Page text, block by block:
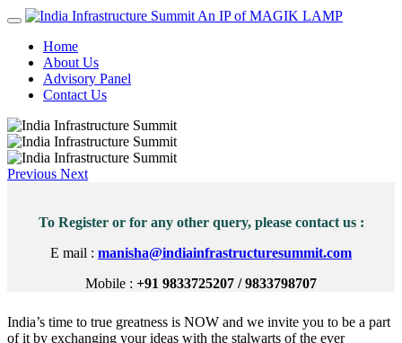
An IP of MAGIK LAMP
Home
About Us
Advisory Panel
Contact Us
Previous Next
To Register or for any other query, please contact us :
E mail : manisha@indiainfrastructuresummit.com
Mobile : +91 9833725207 / 9833798707
India’s time to true greatness is NOW and we invite you to be a part
of it by exchanging your ideas with the stalwarts of the ever